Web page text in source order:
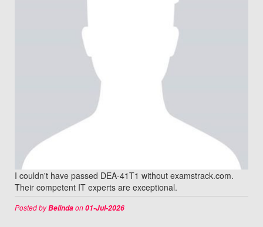
I couldn't have passed DEA-41T1 without examstrack.com.
Their competent IT experts are exceptional.
Posted byBelindaon01-Jul-2026